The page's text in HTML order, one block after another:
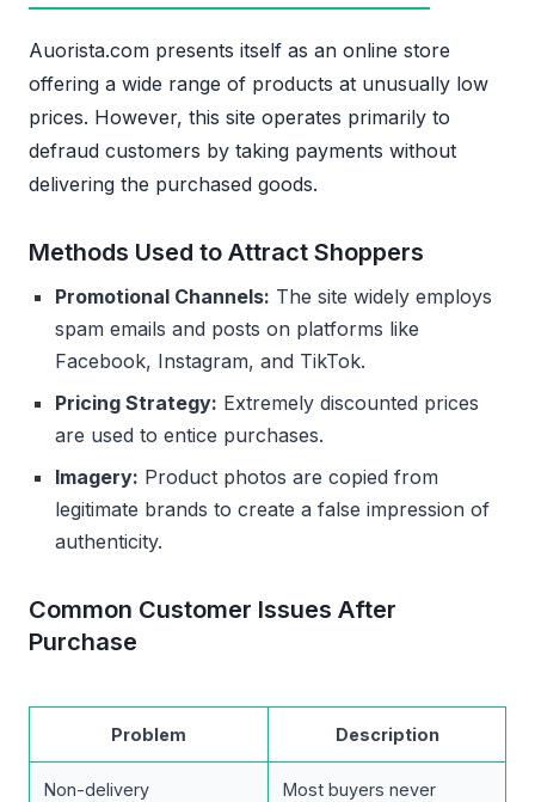
Auorista.com presents itself as an online store
offering a wide range of products at unusually low
prices. However, this site operates primarily to
defraud customers by taking payments without
delivering the purchased goods.
Methods Used to Attract Shoppers
Promotional Channels: The site widely employs
spam emails and posts on platforms like
Facebook, Instagram, and TikTok.
Pricing Strategy: Extremely discounted prices
are used to entice purchases.
Imagery: Product photos are copied from
legitimate brands to create a false impression of
authenticity.
Common Customer Issues After
Purchase
Problem Description
Non-delivery
Most buyers never